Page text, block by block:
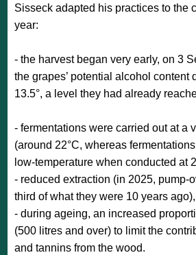
Sisseck adapted his practices to the
year:
- the harvest began very early, on 3
the grapes’ potential alcohol content
13.5°, a level they had already
- fermentations were carried out at a
(around 22°C, whereas
low-temperature when conducted at
- reduced extraction (in 2025, pump-
third of what they were 10 years ago),
- during ageing, an increased
(500 litres and over) to limit the
and tannins from the wood.